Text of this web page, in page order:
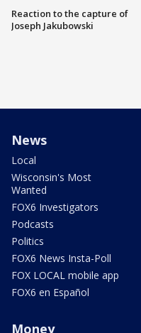
Reaction to the capture of
Joseph Jakubowski
News
Local
Wisconsin's Most
Wanted
FOX6 Investigators
Podcasts
Politics
FOX6 News Insta-Poll
FOX LOCAL mobile app
FOX6 en Español
Money